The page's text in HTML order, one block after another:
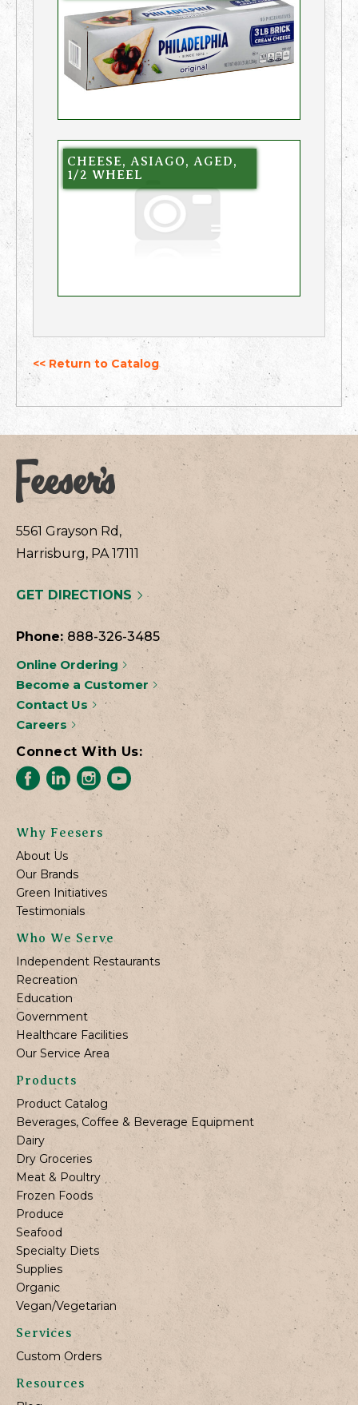
CHEESE, ASIAGO, AGED,
1/2 WHEEL
<< Return to Catalog
5561 Grayson Rd,
Harrisburg, PA 17111
GET DIRECTIONS
Phone: 888-326-3485
Online Ordering
Become a Customer
Contact Us
Careers
Connect With Us:
Why Feesers
About Us
Our Brands
Green Initiatives
Testimonials
Who We Serve
Independent Restaurants
Recreation
Education
Government
Healthcare Facilities
Our Service Area
Products
Product Catalog
Beverages, Coffee & Beverage Equipment
Dairy
Dry Groceries
Meat & Poultry
Frozen Foods
Produce
Seafood
Specialty Diets
Supplies
Organic
Vegan/Vegetarian
Services
Custom Orders
Resources